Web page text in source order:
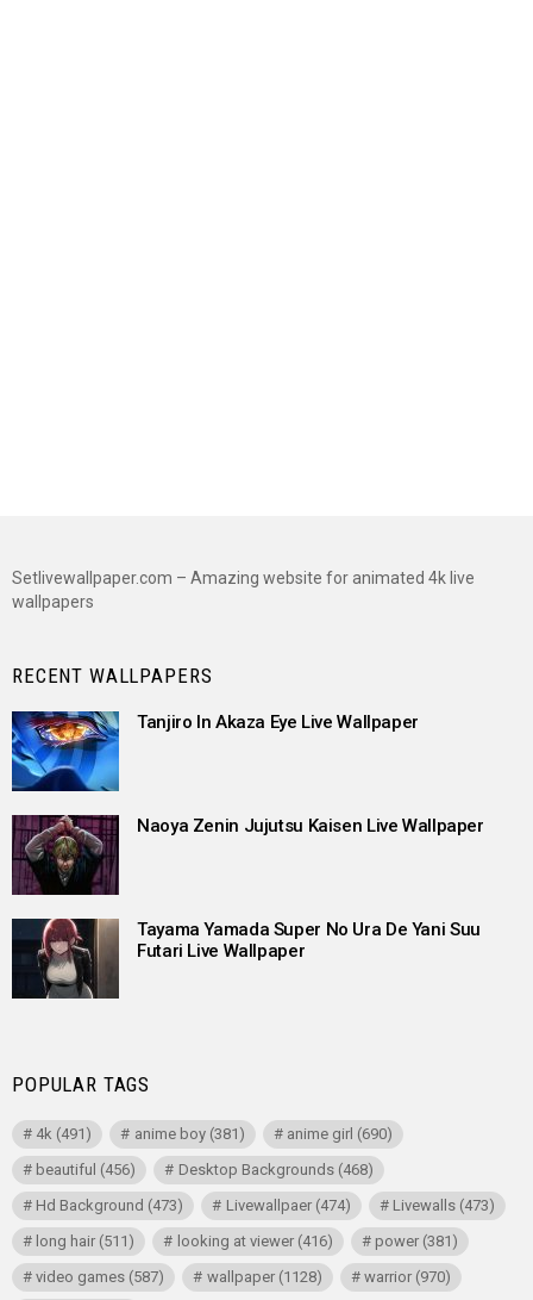
Setlivewallpaper.com – Amazing website for animated 4k live
wallpapers
RECENT WALLPAPERS
Tanjiro In Akaza Eye Live Wallpaper
Naoya Zenin Jujutsu Kaisen Live Wallpaper
Tayama Yamada Super No Ura De Yani Suu
Futari Live Wallpaper
POPULAR TAGS
4k (491) anime boy(381) anime girl (690)
beautiful (456) Desktop Backgrounds(468)
Hd Background (473) Livewallpaer(474) Livewalls(473)
long hair (511) looking at viewer(416) power(381)
video games (587) wallpaper(1128) warrior(970)